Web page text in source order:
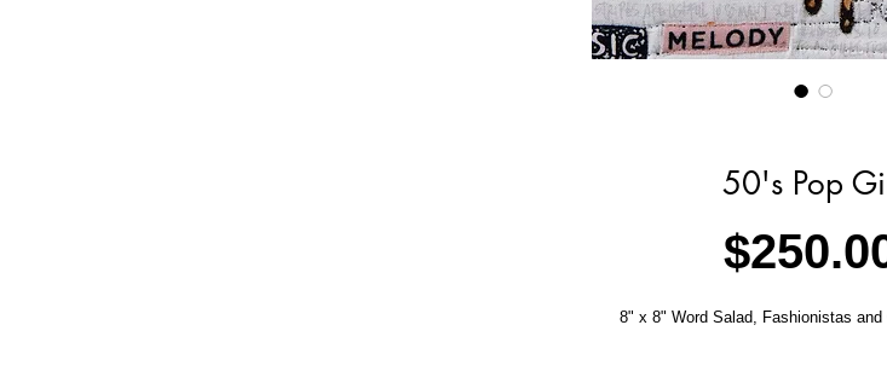
50's Pop
8" x 8" Word Salad, Fashionistas and